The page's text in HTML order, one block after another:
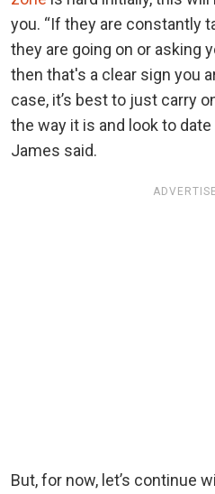
you. “If they are constantly
they are going on or asking
then that's a clear sign you
case, it’s best to just carry
the way it is and look to
James said.
But, for now, let’s continue